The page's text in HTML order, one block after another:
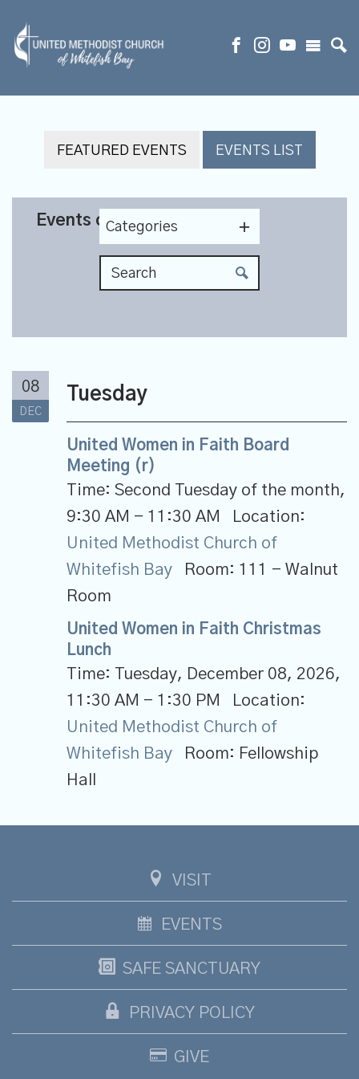
FEATURED EVENTS EVENTS LIST
Events on 12/8/2026
Categories
08
DEC
Tuesday
United Women in Faith Board
Meeting (r)
Time: Second Tuesday of the month,
9:30 AM - 11:30 AM
Location:
United Methodist Church of
Whitefish Bay
Room: 111 - Walnut
Room
United Women in Faith Christmas
Lunch
Time: Tuesday, December 08, 2026,
11:30 AM - 1:30 PM
Location:
United Methodist Church of
Whitefish Bay
Room: Fellowship
Hall
VISIT
EVENTS
SAFE SANCTUARY
PRIVACY POLICY
GIVE